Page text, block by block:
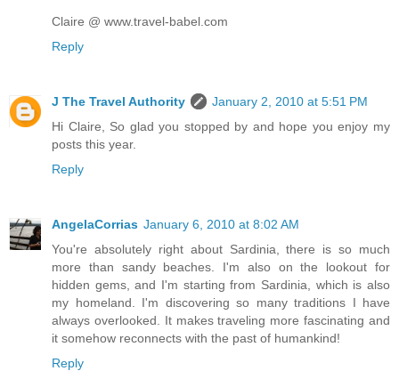
Claire @ www.travel-babel.com
Reply
J The Travel Authority
January 2, 2010 at 5:51 PM
Hi Claire, So glad you stopped by and hope you enjoy my
posts this year.
Reply
AngelaCorrias January 6, 2010 at 8:02 AM
You're absolutely right about Sardinia, there is so much
more than sandy beaches. I'm also on the lookout for
hidden gems, and I'm starting from Sardinia, which is also
my homeland. I'm discovering so many traditions I have
always overlooked. It makes traveling more fascinating and
it somehow reconnects with the past of humankind!
Reply